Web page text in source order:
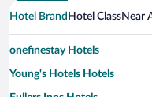
Hotel Brand Hotel ClassNear
onefinestay Hotels
Young's Hotels Hotels